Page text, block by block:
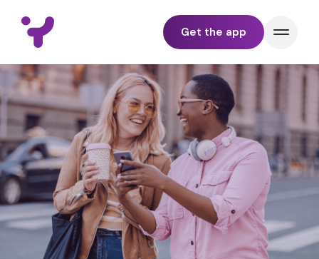
BUNDLE
PAY
TRACK
SEND & RECEIVE
Get the app